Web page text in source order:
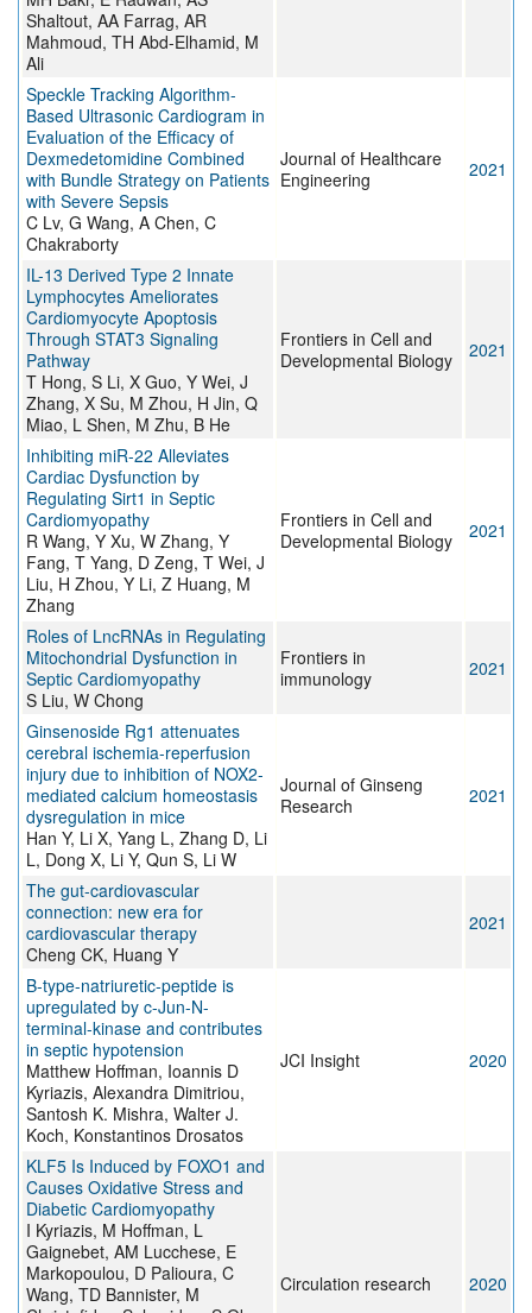
Shaltout, AA Farrag, AR
Mahmoud, TH Abd-Elhamid, M
Ali
Speckle Tracking Algorithm-
Based Ultrasonic Cardiogram in
Evaluation of the Efficacy of
Dexmedetomidine Combined
with Bundle Strategy on Patients
with Severe Sepsis
C Lv, G Wang, A Chen, C
Chakraborty
Journal of Healthcare
Engineering
2021
IL-13 Derived Type 2 Innate
Lymphocytes Ameliorates
Cardiomyocyte Apoptosis
Through STAT3 Signaling
Pathway
T Hong, S Li, X Guo, Y Wei, J
Zhang, X Su, M Zhou, H Jin, Q
Miao, L Shen, M Zhu, B He
Frontiers in Cell and
Developmental Biology
2021
Inhibiting miR-22 Alleviates
Cardiac Dysfunction by
Regulating Sirt1 in Septic
Cardiomyopathy
R Wang, Y Xu, W Zhang, Y
Fang, T Yang, D Zeng, T Wei, J
Liu, H Zhou, Y Li, Z Huang, M
Zhang
Frontiers in Cell and
Developmental Biology
2021
Roles of LncRNAs in Regulating
Mitochondrial Dysfunction in
Septic Cardiomyopathy
S Liu, W Chong
Frontiers in
immunology
2021
Ginsenoside Rg1 attenuates
cerebral ischemia-reperfusion
injury due to inhibition of NOX2-
mediated calcium homeostasis
dysregulation in mice
Han Y, Li X, Yang L, Zhang D, Li
L, Dong X, Li Y, Qun S, Li W
Journal of Ginseng
Research
2021
The gut-cardiovascular
connection: new era for
cardiovascular therapy
Cheng CK, Huang Y
2021
B-type-natriuretic-peptide is
upregulated by c-Jun-N-
terminal-kinase and contributes
in septic hypotension
Matthew Hoffman, Ioannis D
Kyriazis, Alexandra Dimitriou,
Santosh K. Mishra, Walter J.
Koch, Konstantinos Drosatos
JCI Insight 2020
KLF5 Is Induced by FOXO1 and
Causes Oxidative Stress and
Diabetic Cardiomyopathy
I Kyriazis, M Hoffman, L
Gaignebet, AM Lucchese, E
Markopoulou, D Palioura, C
Wang, TD Bannister, M
Circulation research 2020